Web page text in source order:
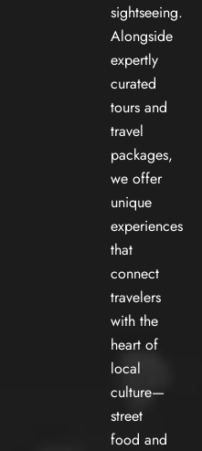
sightseeing.
Alongside
expertly
curated
tours and
travel
packages,
we offer
unique
experiences
that
connect
travelers
with the
heart of
local
culture—
street
food and